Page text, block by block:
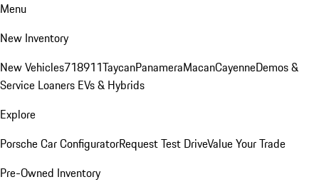
Menu
New Inventory
New Vehicles718911TaycanPanameraMacanCayenneDemos &
Service Loaners EVs & Hybrids
Explore
Porsche Car ConfiguratorRequest Test DriveValue Your Trade
Pre-Owned Inventory